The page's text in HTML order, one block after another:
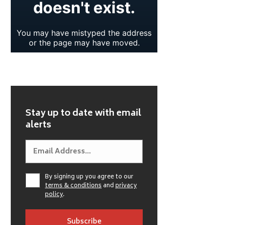
Stay up to date with email
alerts
By signing up you agree to our
terms & conditionsandprivacy
policy.